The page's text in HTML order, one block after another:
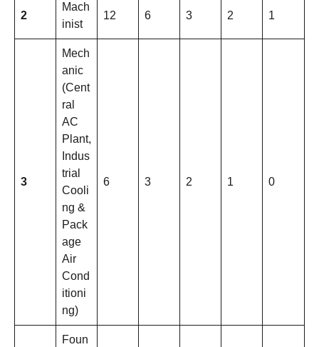
2
Mach
inist
12 6 3 2 1
3
Mech
anic
(Cent
ral
AC
Plant,
Indus
trial
Cooli
ng &
Pack
age
Air
Cond
itioni
ng)
6 3 2 1 0
Foun